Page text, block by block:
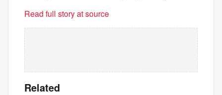
Read full story at source
Related